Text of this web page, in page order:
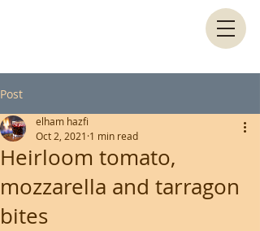
Post
Heirloom tomato,
mozzarella and tarragon
bites
elham hazfi
Oct 2, 2021 1 min read